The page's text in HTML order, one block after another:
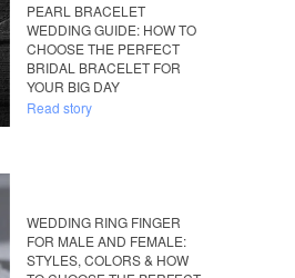
PEARL BRACELET
WEDDING GUIDE: HOW TO
CHOOSE THE PERFECT
BRIDAL BRACELET FOR
YOUR BIG DAY
Read story
WEDDING RING FINGER
FOR MALE AND FEMALE:
STYLES, COLORS & HOW